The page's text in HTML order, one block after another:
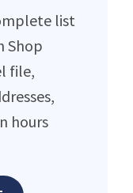
list
Shop
file,
hours